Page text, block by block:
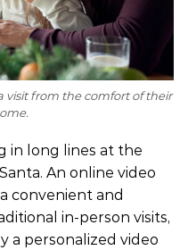
visit from the comfort of their
in long lines at the
An online video
convenient and
in-person visits,
a personalized video